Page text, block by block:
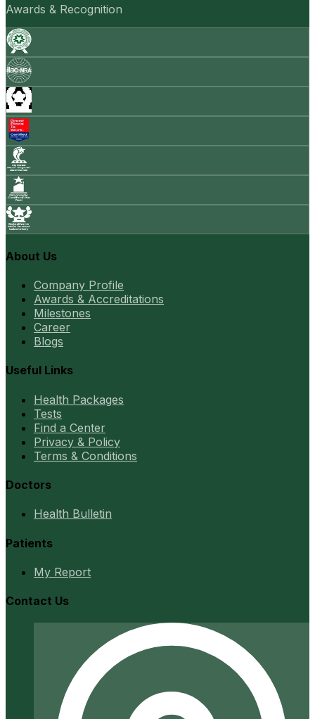
Awards & Recognition
About Us
Company Profile
Awards & Accreditations
Milestones
Career
Blogs
Useful Links
Health Packages
Tests
Find a Center
Privacy & Policy
Terms & Conditions
Doctors
Health Bulletin
Patients
My Report
Contact Us